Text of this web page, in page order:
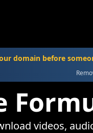
domain before
videos,